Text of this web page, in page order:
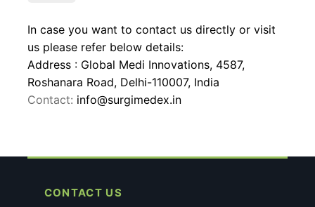
In case you want to contact us directly or visit
us please refer below details:
Address : Global Medi Innovations, 4587,
Roshanara Road, Delhi-110007, India
Contact: info@surgimedex.in
CONTACT US